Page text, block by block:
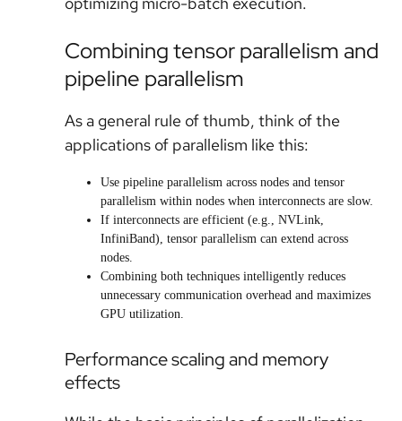
Combining tensor parallelism and
pipeline parallelism
As a general rule of thumb, think of the
applications of parallelism like this:
Use pipeline parallelism across nodes and tensor
parallelism within nodes when interconnects are slow.
If interconnects are efficient (e.g., NVLink,
InfiniBand), tensor parallelism can extend across
nodes.
Combining both techniques intelligently reduces
unnecessary communication overhead and maximizes
GPU utilization.
Performance scaling and memory
effects